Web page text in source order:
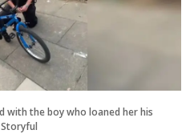
with the boy who loaned her his